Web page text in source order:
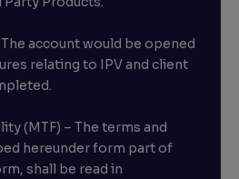
account would be opened
relating to IPV and client
(MTF) – The terms and
hereunder form part of
shall be read in